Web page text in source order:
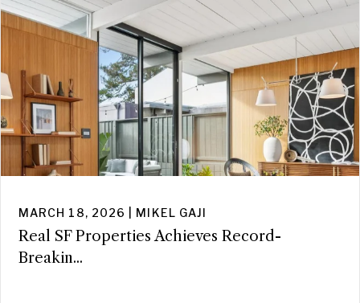
MARCH 18, 2026 | MIKEL GAJI
Real SF Properties Achieves Record-
Breakin...